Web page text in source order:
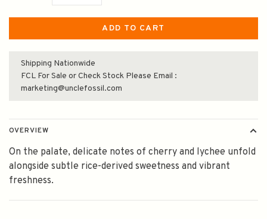
ADD TO CART
Shipping Nationwide
FCL For Sale or Check Stock Please Email :
marketing@unclefossil.com
OVERVIEW
On the palate, delicate notes of cherry and lychee unfold
alongside subtle rice-derived sweetness and vibrant
freshness.